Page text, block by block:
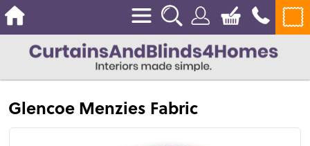
Glencoe Menzies Fabric